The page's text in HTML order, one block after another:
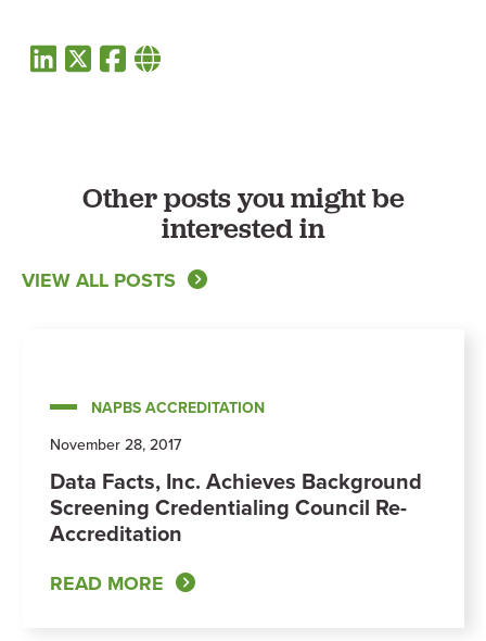
Other posts you might be
interested in
VIEW ALL POSTS
NAPBS ACCREDITATION
November 28, 2017
Data Facts, Inc. Achieves Background
Screening Credentialing Council Re-
Accreditation
READ MORE